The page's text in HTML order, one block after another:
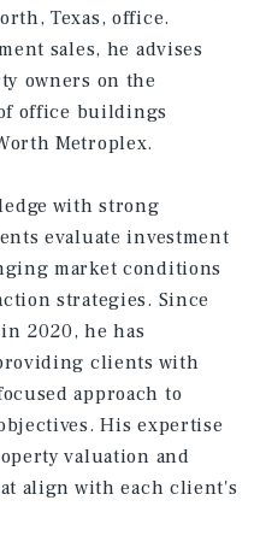
Texas, office.
sales, he advises
owners on the
office buildings
Metroplex.
with strong
evaluate investment
market conditions
strategies. Since
2020, he has
clients with
approach to
His expertise
valuation and
align with each client's